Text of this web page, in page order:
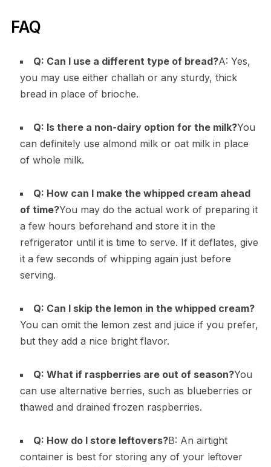
FAQ
Q: Can I use a different type of bread?A: Yes,
you may use either challah or any sturdy, thick
bread in place of brioche.
Q: Is there a non-dairy option for the milk?You
can definitely use almond milk or oat milk in place
of whole milk.
Q: How can I make the whipped cream ahead
of time?You may do the actual work of preparing it
a few hours beforehand and store it in the
refrigerator until it is time to serve. If it deflates, give
it a few seconds of whipping again just before
serving.
Q: Can I skip the lemon in the whipped cream?
You can omit the lemon zest and juice if you prefer,
but they add a nice bright flavor.
Q: What if raspberries are out of season?You
can use alternative berries, such as blueberries or
thawed and drained frozen raspberries.
Q: How do I store leftovers?B: An airtight
container is best for storing any of your leftover